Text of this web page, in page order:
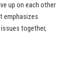
up on each other
emphasizes
together,